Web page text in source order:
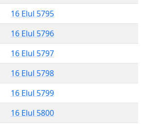
16 Elul 5795
16 Elul 5796
16 Elul 5797
16 Elul 5798
16 Elul 5799
16 Elul 5800